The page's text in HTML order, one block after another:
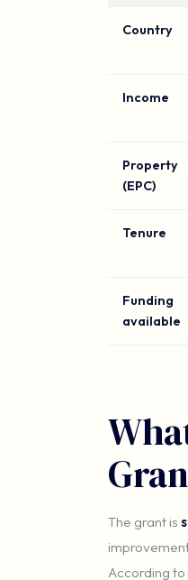
Country
Income
Property
(EPC)
Tenure
Funding
available
The grant is
According to